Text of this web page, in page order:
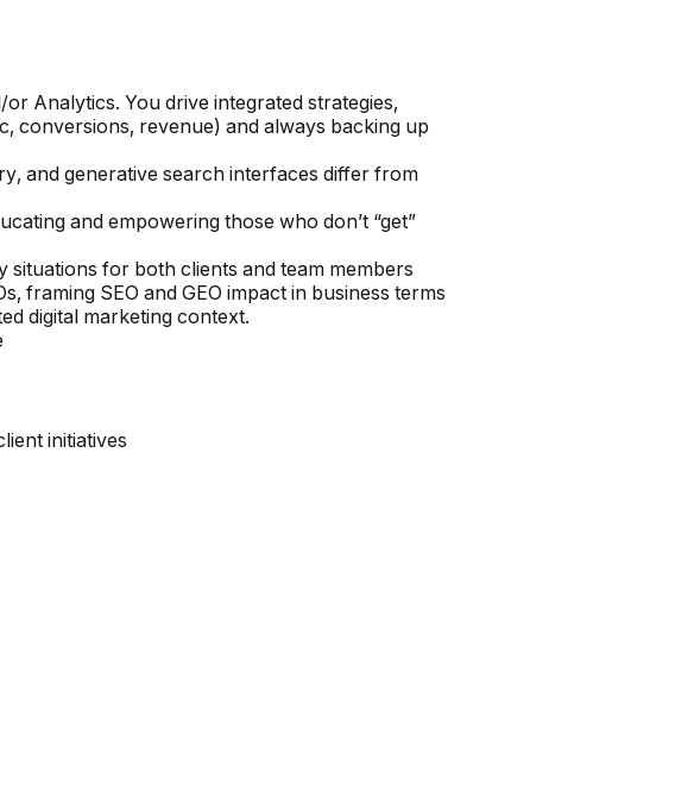
Analytics. You drive integrated strategies,
conversions, revenue) and always backing up
and generative search interfaces differ from
and empowering those who don’t “get”
for both clients and team members
framing SEO and GEO impact in business terms
digital marketing context.
initiatives